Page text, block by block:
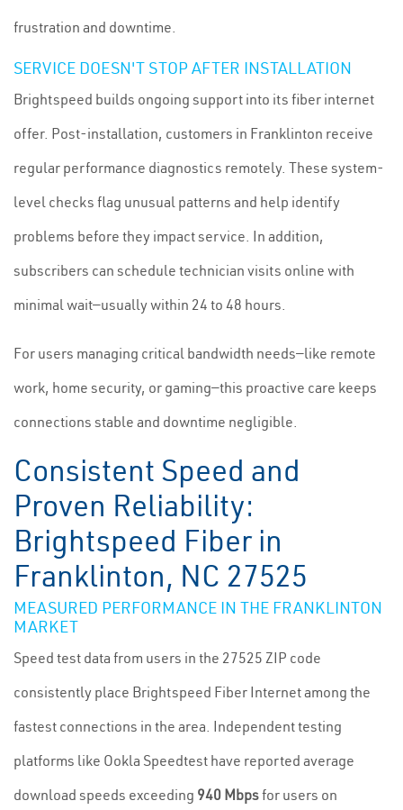
frustration and downtime.
SERVICE DOESN'T STOP AFTER INSTALLATION
Brightspeed builds ongoing support into its fiber internet
offer. Post-installation, customers in Franklinton receive
regular performance diagnostics remotely. These system-
level checks flag unusual patterns and help identify
problems before they impact service. In addition,
subscribers can schedule technician visits online with
minimal wait—usually within 24 to 48 hours.
For users managing critical bandwidth needs—like remote
work, home security, or gaming—this proactive care keeps
connections stable and downtime negligible.
Consistent Speed and
Proven Reliability:
Brightspeed Fiber in
Franklinton, NC 27525
MEASURED PERFORMANCE IN THE FRANKLINTON
MARKET
Speed test data from users in the 27525 ZIP code
consistently place Brightspeed Fiber Internet among the
fastest connections in the area. Independent testing
platforms like Ookla Speedtest have reported average
download speeds exceeding 940 Mbpsfor users on